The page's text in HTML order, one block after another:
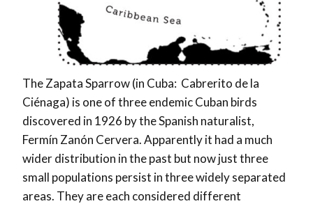
The Zapata Sparrow (in Cuba: Cabrerito de la
Ciénaga) is one of three endemic Cuban birds
discovered in 1926 by the Spanish naturalist,
Fermín Zanón Cervera.Apparently it had a much
wider distribution in the past but now just three
small populations persist in three widely separated
areas. They are each considered different